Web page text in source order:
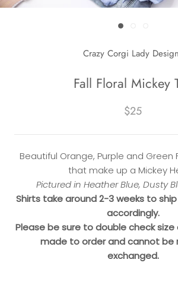
Crazy Corgi Lady
Fall Floral Mickey
$25
Beautiful Orange, Purple and Green
that make up a Mickey
Pictured in Heather Blue, Dusty
Shirts take around 2-3 weeks to
accordingly.
Please be sure to double check size
made to order and cannot be
exchanged.